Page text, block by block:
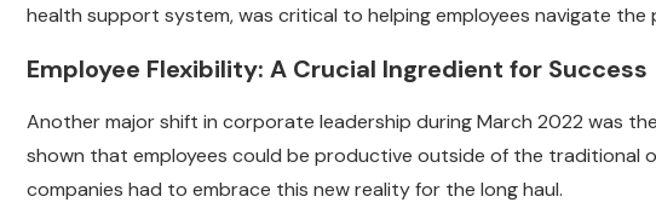
health support system, was critical to helping employees navigate the
Employee Flexibility: A Crucial Ingredient for Success
Another major shift in corporate leadership during March 2022 was
shown that employees could be productive outside of the traditional
companies had to embrace this new reality for the long haul.